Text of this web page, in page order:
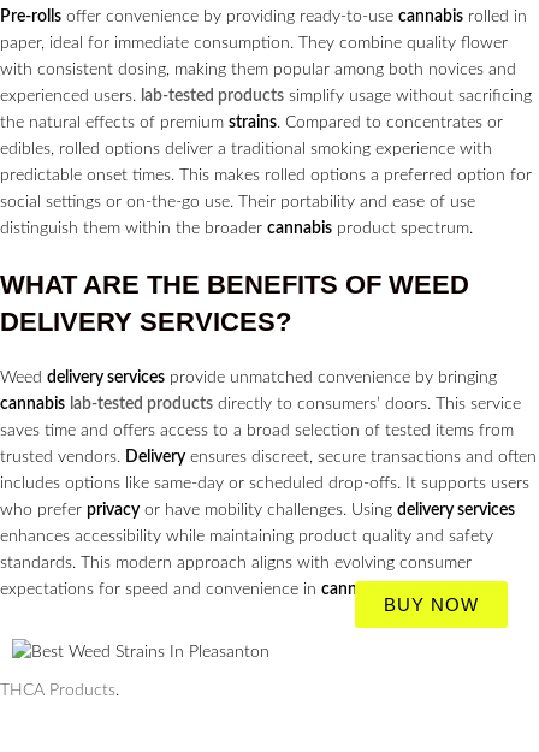
Pre-rolls offer convenience by providing ready-to-use cannabis rolled in
paper, ideal for immediate consumption. They combine quality flower
with consistent dosing, making them popular among both novices and
experienced users. lab-tested products simplify usage without sacrificing
the natural effects of premium strains. Compared to concentrates or
edibles, rolled options deliver a traditional smoking experience with
predictable onset times. This makes rolled options a preferred option for
social settings or on-the-go use. Their portability and ease of use
distinguish them within the broader cannabis product spectrum.
WHAT ARE THE BENEFITS OF WEED
DELIVERY SERVICES?
Weed delivery services provide unmatched convenience by bringing
cannabis lab-tested products directly to consumers’ doors. This service
saves time and offers access to a broad selection of tested items from
trusted vendors. Delivery ensures discreet, secure transactions and often
includes options like same-day or scheduled drop-offs. It supports users
who prefer privacy or have mobility challenges. Using delivery services
enhances accessibility while maintaining product quality and safety
standards. This modern approach aligns with evolving consumer
expectations for speed and convenience in cannabis
BUY NOW
THCA Products.